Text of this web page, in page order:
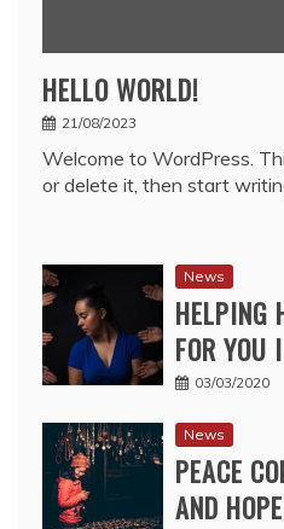
HELLO WORLD!
21/08/2023
Welcome to WordPress.
or delete it, then start
News
HELPING
FOR YOU
03/03/2020
News
PEACE
AND HOPE